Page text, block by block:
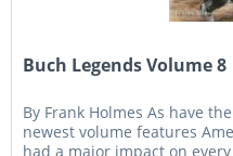
Buch Legends Volume 8
By Frank Holmes As have
newest volume features
had a major impact on